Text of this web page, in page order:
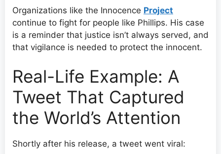
Organizations like the Innocence Project
continue to fight for people like Phillips. His case
is a reminder that justice isn’t always served, and
that vigilance is needed to protect the innocent.
Real-Life Example: A
Tweet That Captured
the World’s Attention
Shortly after his release, a tweet went viral: